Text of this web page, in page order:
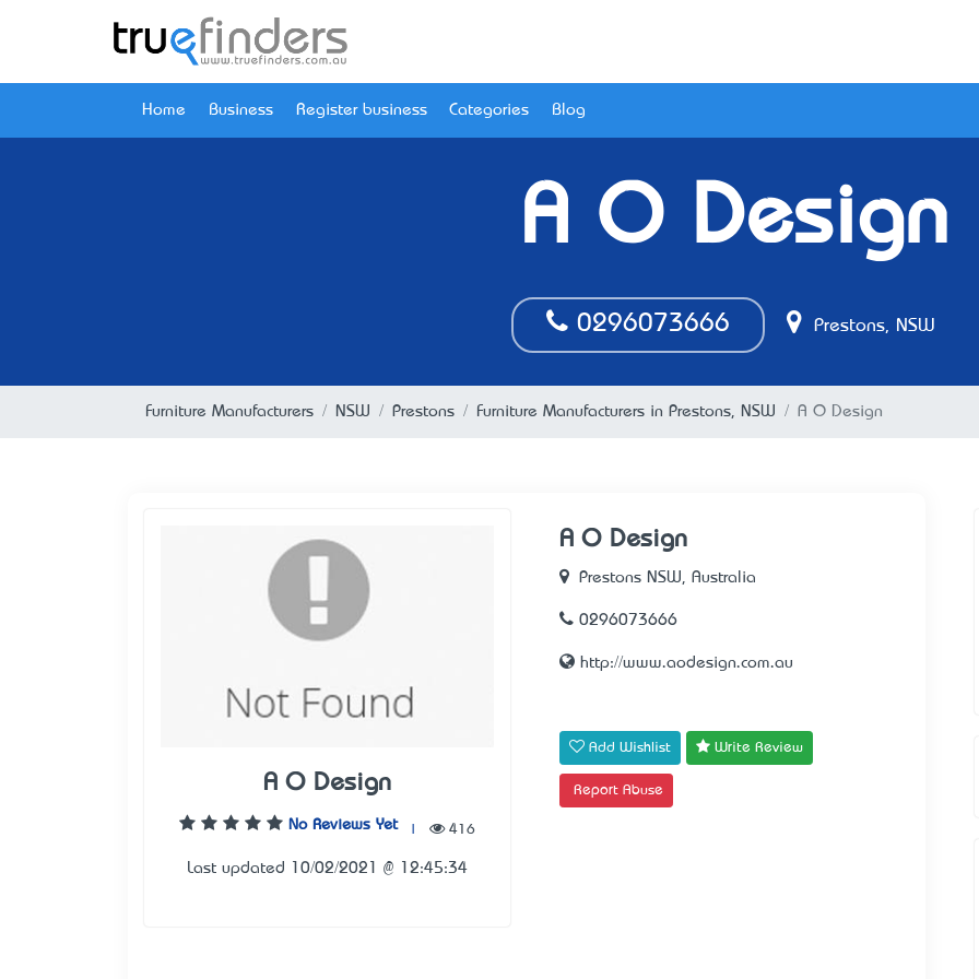
Home Business Register business Categories Blog
A O Design
0296073666 Prestons, NSW
Furniture Manufacturers NSW Prestons Furniture Manufacturers in Prestons, NSW A O Design
A O Design
No Reviews Yet 416
Last updated 10/02/2021 @ 12:45:34
A O Design
Prestons NSW, Australia
0296073666
http://www.aodesign.com.au
Add Wishlist Write Review
Report Abuse